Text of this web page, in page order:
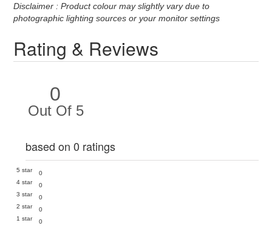
Disclaimer : Product colour may slightly vary due to
photographic lighting sources or your monitor settings
Rating & Reviews
0
Out Of 5
based on 0 ratings
5 star
0
4 star
0
3 star
0
2 star
0
1 star
0